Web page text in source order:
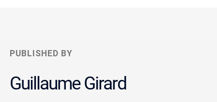
PUBLISHED BY
Guillaume Girard